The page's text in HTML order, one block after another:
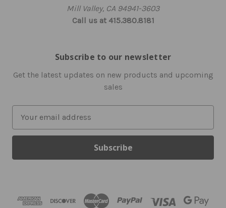
Mill Valley, CA 94941-3603
Call us at 415.380.8181
Subscribe to our newsletter
Get the latest updates on new products and upcoming
sales
a
l